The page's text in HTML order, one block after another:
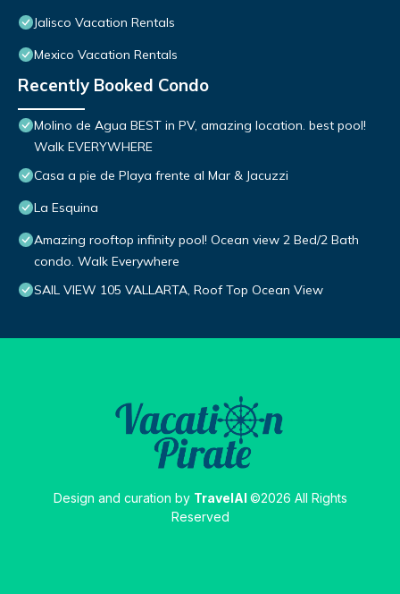
Jalisco Vacation Rentals
Mexico Vacation Rentals
Recently Booked Condo
Molino de Agua BEST in PV, amazing location. best pool!
Walk EVERYWHERE
Casa a pie de Playa frente al Mar & Jacuzzi
La Esquina
Amazing rooftop infinity pool! Ocean view 2 Bed/2 Bath
condo. Walk Everywhere
SAIL VIEW 105 VALLARTA, Roof Top Ocean View
Design and curation by TravelAI ©2026 All Rights
Reserved